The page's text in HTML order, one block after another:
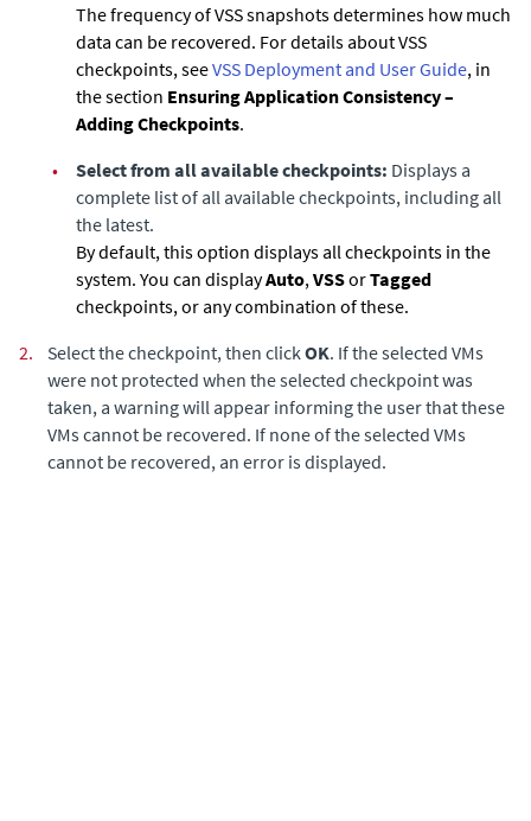
The frequency of VSS snapshots determines how much
data can be recovered. For details about VSS
checkpoints, seeVSS Deployment and User Guide, in
the section Ensuring Application Consistency –
Adding Checkpoints.
•
Select from all available checkpoints: Displays a
complete list of all available checkpoints, including all
the latest.
By default, this option displays all checkpoints in the
system. You can displayAuto, VSSorTagged
checkpoints, or any combination of these.
2.
Select the checkpoint, then click OK. If the selected VMs
were not protected when the selected checkpoint was
taken, a warning will appear informing the user that these
VMs cannot be recovered. If none of the selected VMs
cannot be recovered, an error is displayed.